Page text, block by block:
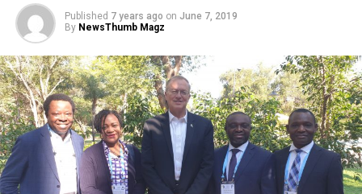
Published 7 years ago on June 7, 2019
By NewsThumb Magz